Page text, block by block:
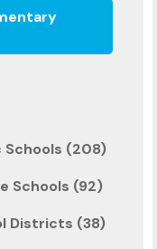
Schools (208)
Schools (92)
Districts (38)